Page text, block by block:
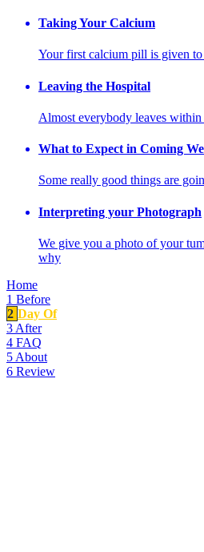
Taking Your Calcium
Your first calcium pill is given
Leaving the Hospital
Almost everybody leaves
What to Expect in Coming
Some really good things are
Interpreting your Photograph
We give you a photo of your
why
Home
1 Before
2 Day Of
3 After
4 FAQ
5 About
6 Review